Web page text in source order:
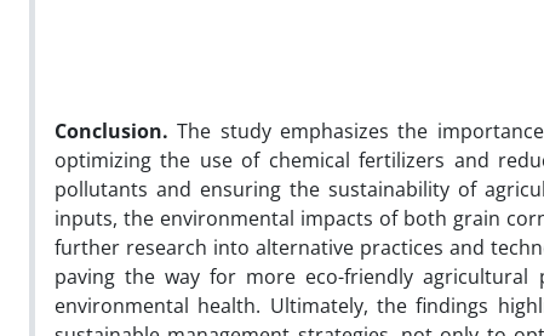
Conclusion.The study emphasizes the
optimizing the use of chemical fertilizers and
pollutants and ensuring the sustainability of
inputs, the environmental impacts of both grain
further research into alternative practices and
paving the way for more eco-friendly
environmental health. Ultimately, the findings